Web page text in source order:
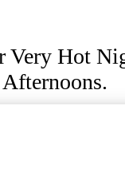
Very Hot
Afternoons.